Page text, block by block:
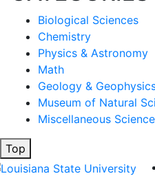
Biological Sciences
Chemistry
Physics & Astronomy
Math
Geology &
Museum of Natural
Miscellaneous Science
Top